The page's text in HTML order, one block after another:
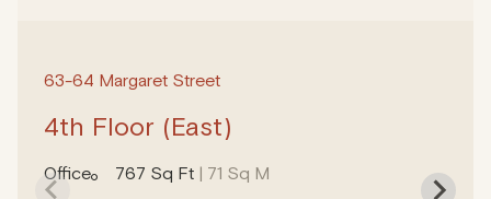
63-64 Margaret Street
4th Floor (East)
Office 767 Sq Ft | 71 Sq M